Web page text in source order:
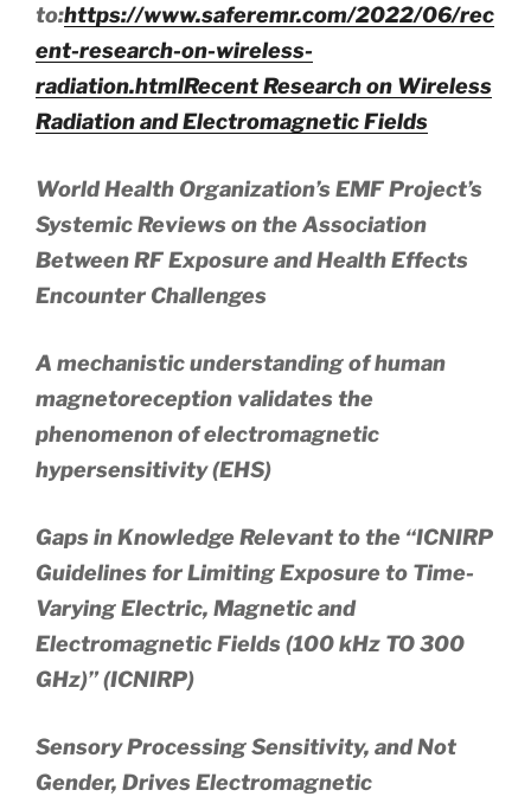
to:https://www.saferemr.com/2022/06/rec
ent-research-on-wireless-
radiation.htmlRecent Research on Wireless
Radiation and Electromagnetic Fields
World Health Organization’s EMF Project’s
Systemic Reviews on the Association
Between RF Exposure and Health Effects
Encounter Challenges
A mechanistic understanding of human
magnetoreception validates the
phenomenon of electromagnetic
hypersensitivity (EHS)
Gaps in Knowledge Relevant to the “ICNIRP
Guidelines for Limiting Exposure to Time-
Varying Electric, Magnetic and
Electromagnetic Fields (100 kHz TO 300
GHz)” (ICNIRP)
Sensory Processing Sensitivity, and Not
Gender, Drives Electromagnetic